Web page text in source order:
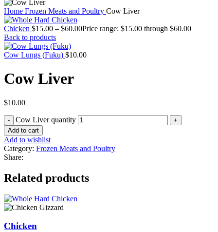
Home Frozen Meats and Poultry Cow Liver
Chicken $15.00 – $60.00Price range: $15.00 through $60.00
Back to products
Cow Lungs (Fuku) $10.00
Cow Liver
$10.00
Cow Liver quantity
Add to cart
Add to wishlist
Category: Frozen Meats and Poultry
Share:
Related products
Chicken